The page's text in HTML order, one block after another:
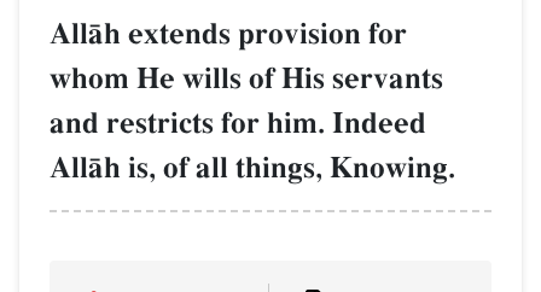
AllŒh extends provision for
whom He wills of His servants
and restricts for him. Indeed
AllŒh is, of all things, Knowing.